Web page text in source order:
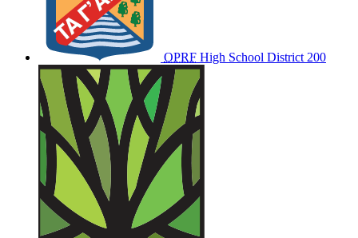
OPRF High School District 200